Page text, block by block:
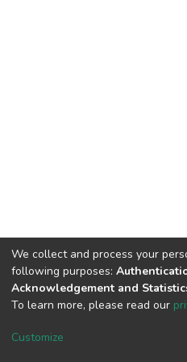
Cookie
We collect and process your
following purposes:
Acknowledgement and
To learn more, please read our
Customize